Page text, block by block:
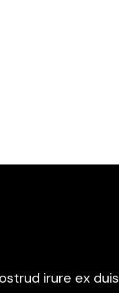
irure ex duis